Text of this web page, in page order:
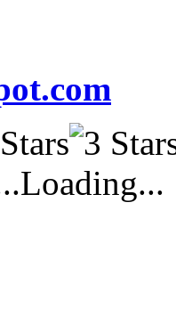
Loading...